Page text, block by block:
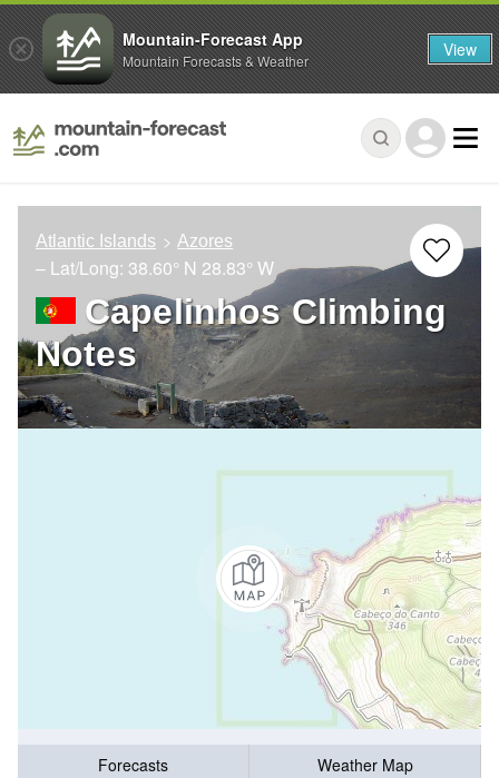
Atlantic Islands Azores
– Lat/Long: 38.60° N 28.83° W
Capelinhos Climbing
Notes
Forecasts
Weather Map
Mountain-Forecast App
Mountain Forecasts & Weather View